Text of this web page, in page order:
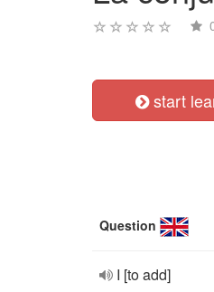
start
Question
I [to add]